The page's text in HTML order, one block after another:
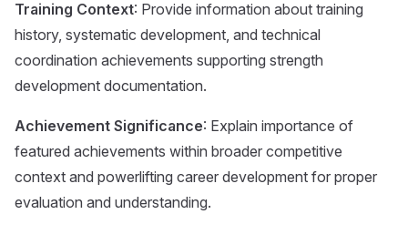
Training Context: Provide information about training
history, systematic development, and technical
coordination achievements supporting strength
development documentation.
Achievement Significance: Explain importance of
featured achievements within broader competitive
context and powerlifting career development for proper
evaluation and understanding.